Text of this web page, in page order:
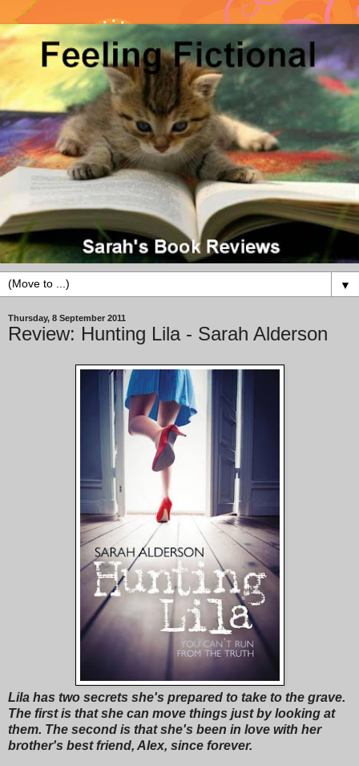
▼
Thursday, 8 September 2011
Review: Hunting Lila - Sarah Alderson
Lila has two secrets she's prepared to take to the grave.
The first is that she can move things just by looking at
them. The second is that she's been in love with her
brother's best friend, Alex, since forever.